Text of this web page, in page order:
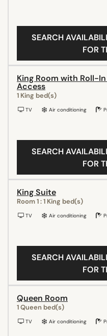
SEARCH
FOR
King Room with Roll-
Access
1 King bed(s)
TV Air conditioning
SEARCH
FOR
King Suite
Room 1 : 1 King bed(s)
TV Air conditioning
SEARCH
FOR
Queen Room
1 Queen bed(s)
TV Air conditioning